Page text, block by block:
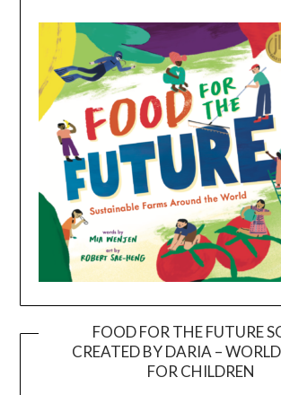
FOOD FOR THE FUTURE
CREATED BY DARIA –
FOR CHILDREN